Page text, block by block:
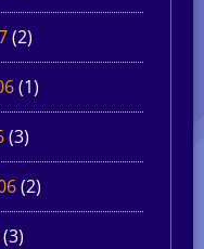
(2)
(1)
(3)
(2)
(3)